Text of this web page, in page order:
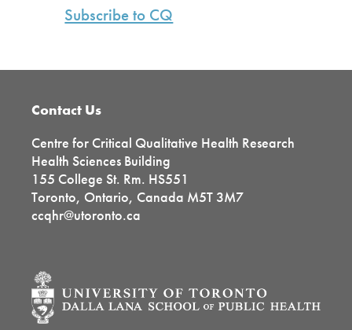
Subscribe to CQ
Footer
Contact Us
Centre for Critical Qualitative Health Research
Health Sciences Building
155 College St. Rm. HS551
Toronto, Ontario, Canada M5T 3M7
ccqhr@utoronto.ca